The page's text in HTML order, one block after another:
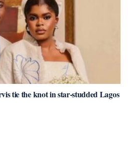
tie the knot in star-studded Lagos